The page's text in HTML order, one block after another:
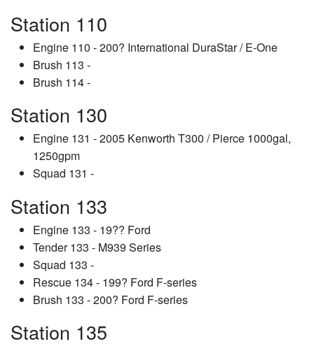
Station 110
Engine 110 - 200? International DuraStar / E-One
Brush 113 -
Brush 114 -
Station 130
Engine 131 - 2005 Kenworth T300 / Pierce 1000gal,
1250gpm
Squad 131 -
Station 133
Engine 133 - 19?? Ford
Tender 133 - M939 Series
Squad 133 -
Rescue 134 - 199? Ford F-series
Brush 133 - 200? Ford F-series
Station 135